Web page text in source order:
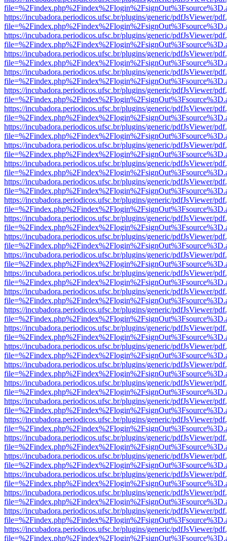
https://incubadora.periodicos.ufsc.br/plugins/generic/pdfJsViewer/
https://incubadora.periodicos.ufsc.br/plugins/generic/pdfJsViewer/
https://incubadora.periodicos.ufsc.br/plugins/generic/pdfJsViewer/
https://incubadora.periodicos.ufsc.br/plugins/generic/pdfJsViewer/
https://incubadora.periodicos.ufsc.br/plugins/generic/pdfJsViewer/
https://incubadora.periodicos.ufsc.br/plugins/generic/pdfJsViewer/
https://incubadora.periodicos.ufsc.br/plugins/generic/pdfJsViewer/
https://incubadora.periodicos.ufsc.br/plugins/generic/pdfJsViewer/
https://incubadora.periodicos.ufsc.br/plugins/generic/pdfJsViewer/
https://incubadora.periodicos.ufsc.br/plugins/generic/pdfJsViewer/
https://incubadora.periodicos.ufsc.br/plugins/generic/pdfJsViewer/
https://incubadora.periodicos.ufsc.br/plugins/generic/pdfJsViewer/
https://incubadora.periodicos.ufsc.br/plugins/generic/pdfJsViewer/
https://incubadora.periodicos.ufsc.br/plugins/generic/pdfJsViewer/
https://incubadora.periodicos.ufsc.br/plugins/generic/pdfJsViewer/
https://incubadora.periodicos.ufsc.br/plugins/generic/pdfJsViewer/
https://incubadora.periodicos.ufsc.br/plugins/generic/pdfJsViewer/
https://incubadora.periodicos.ufsc.br/plugins/generic/pdfJsViewer/
https://incubadora.periodicos.ufsc.br/plugins/generic/pdfJsViewer/
https://incubadora.periodicos.ufsc.br/plugins/generic/pdfJsViewer/
https://incubadora.periodicos.ufsc.br/plugins/generic/pdfJsViewer/
https://incubadora.periodicos.ufsc.br/plugins/generic/pdfJsViewer/
https://incubadora.periodicos.ufsc.br/plugins/generic/pdfJsViewer/
https://incubadora.periodicos.ufsc.br/plugins/generic/pdfJsViewer/
https://incubadora.periodicos.ufsc.br/plugins/generic/pdfJsViewer/
https://incubadora.periodicos.ufsc.br/plugins/generic/pdfJsViewer/
https://incubadora.periodicos.ufsc.br/plugins/generic/pdfJsViewer/
https://incubadora.periodicos.ufsc.br/plugins/generic/pdfJsViewer/
https://incubadora.periodicos.ufsc.br/plugins/generic/pdfJsViewer/